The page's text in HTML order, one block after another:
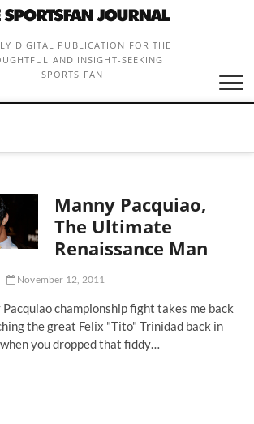
DIGITAL PUBLICATION FOR THE
AND INSIGHT-SEEKING
SPORTS FAN
Manny Pacquiao,
The Ultimate
Renaissance Man
November 12, 2011
championship fight takes me back
the great Felix "Tito" Trinidad back in
you dropped that fiddy…